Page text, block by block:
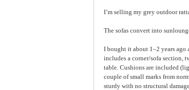
I’m selling my grey outdoor
The sofas convert into
I bought it about 1–2 years
includes a corner/sofa section,
table. Cushions are included
couple of small marks from
sturdy with no structural